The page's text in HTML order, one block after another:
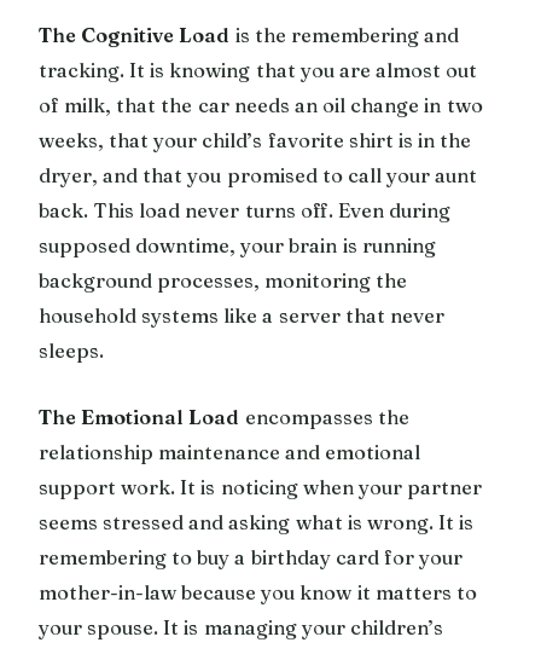
The Cognitive Load is the remembering and
tracking. It is knowing that you are almost out
of milk, that the car needs an oil change in two
weeks, that your child’s favorite shirt is in the
dryer, and that you promised to call your aunt
back. This load never turns off. Even during
supposed downtime, your brain is running
background processes, monitoring the
household systems like a server that never
sleeps.
The Emotional Load encompasses the
relationship maintenance and emotional
support work. It is noticing when your partner
seems stressed and asking what is wrong. It is
remembering to buy a birthday card for your
mother-in-law because you know it matters to
your spouse. It is managing your children’s